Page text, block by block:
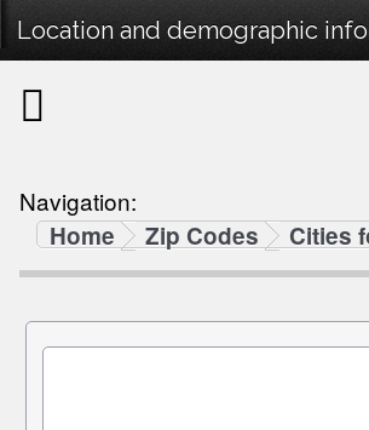
Location and demographic
Navigation:
Home
Zip Codes Cities